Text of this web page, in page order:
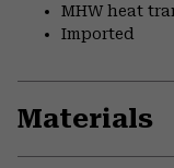
MHW heat
Imported
Materials